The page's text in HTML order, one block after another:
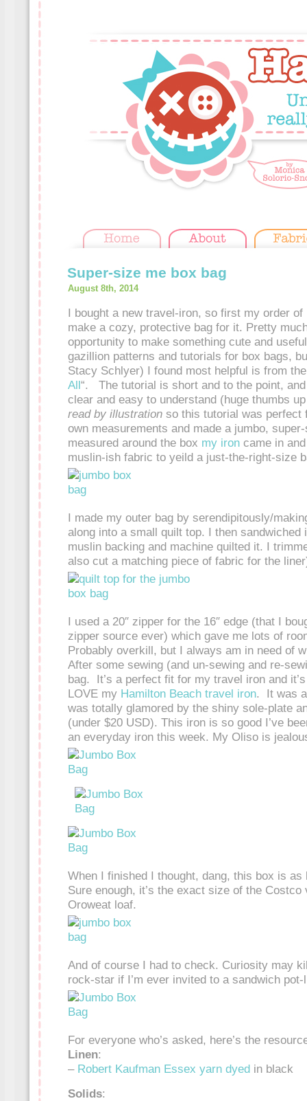
Super-size me box bag
August 8th, 2014
I bought a new travel-iron, so first my order of
make a cozy, protective bag for it. Pretty
opportunity to make something cute and
gazillion patterns and tutorials for box bags,
Stacy Schlyer) I found most helpful is from
All“. The tutorial is short and to the point,
clear and easy to understand (huge thumbs
read by illustrationso this tutorial was perfect
own measurements and made a jumbo,
measured around the box my ironcame in
muslin-ish fabric to yeild a just-the-right-size
I made my outer bag by serendipitously/
along into a small quilt top. I then sandwiched
muslin backing and machine quilted it. I
also cut a matching piece of fabric for the
I used a 20″ zipper for the 16″ edge (that I
zipper source ever) which gave me lots of
Probably overkill, but I always am in need of
After some sewing (and un-sewing and re-
bag. It’s a perfect fit for my travel iron and
LOVE my Hamilton Beach travel iron. It was
was totally glamored by the shiny sole-plate
(under $20 USD). This iron is so good I’ve
an everyday iron this week. My Oliso is
When I finished I thought, dang, this box is as
Sure enough, it’s the exact size of the Costco
Oroweat loaf.
And of course I had to check. Curiosity may
rock-star if I’m ever invited to a sandwich pot-
For everyone who’s asked, here’s the
Linen:
– Robert Kaufman Essex yarn dyedin black
Solids: